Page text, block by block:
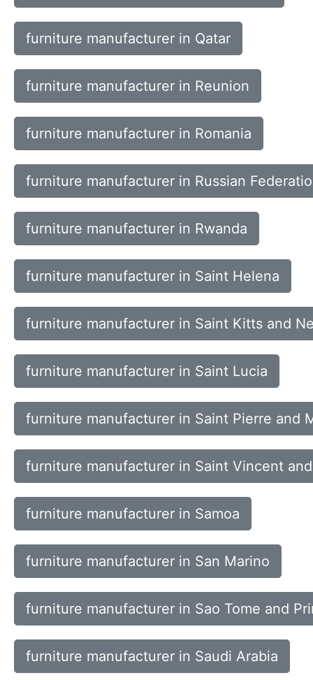
furniture manufacturer in Qatar
furniture manufacturer in Reunion
furniture manufacturer in Romania
furniture manufacturer in Russian
furniture manufacturer in Rwanda
furniture manufacturer in Saint Helena
furniture manufacturer in Saint Kitts and
furniture manufacturer in Saint Lucia
furniture manufacturer in Saint Pierre and
furniture manufacturer in Saint Vincent
furniture manufacturer in Samoa
furniture manufacturer in San Marino
furniture manufacturer in Sao Tome and
furniture manufacturer in Saudi Arabia